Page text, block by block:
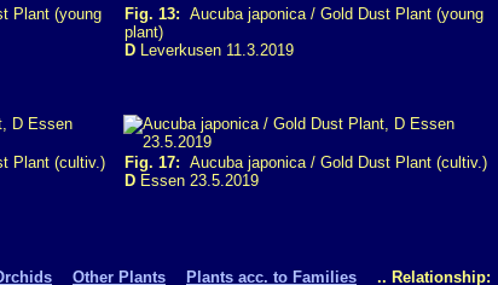
Plant (young
Fig. 13: Aucuba japonica / Gold Dust Plant (young
plant)
D Leverkusen 11.3.2019
Plant (cultiv.)
Fig. 17: Aucuba japonica / Gold Dust Plant (cultiv.)
D Essen 23.5.2019
Other Plants Plants acc. to Families .. Relationship: